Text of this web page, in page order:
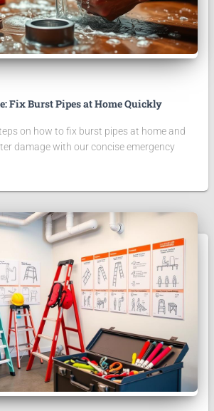
Fix Burst Pipes at Home Quickly
on how to fix burst pipes at home and
damage with our concise emergency